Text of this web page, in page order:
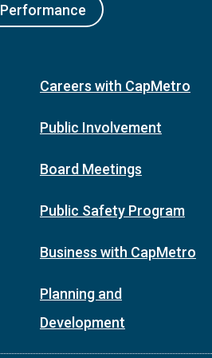
Performance
Careers with CapMetro
Public Involvement
Board Meetings
Public Safety Program
Business with CapMetro
Planning and
Development